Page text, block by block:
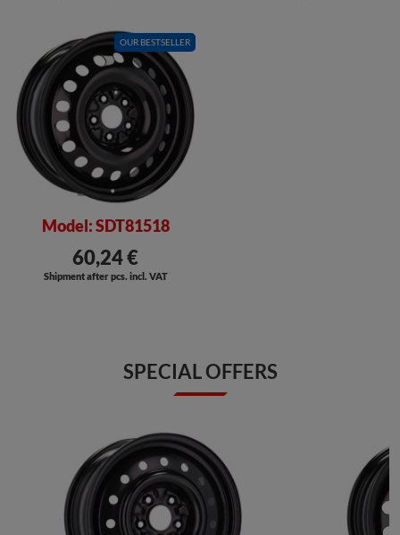
OUR BESTSELLER
Model: SDT81518
60,24 €
Shipment after pcs. incl. VAT
SPECIAL OFFERS